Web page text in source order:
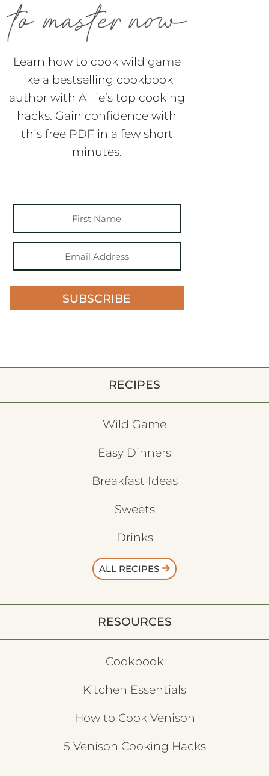
Learn how to cook wild game
like a bestselling cookbook
author with Alllie’s top cooking
hacks. Gain confidence with
this free PDF in a few short
minutes.
SUBSCRIBE
RECIPES
Wild Game
Easy Dinners
Breakfast Ideas
Sweets
Drinks
ALL RECIPES
RESOURCES
Cookbook
Kitchen Essentials
How to Cook Venison
5 Venison Cooking Hacks